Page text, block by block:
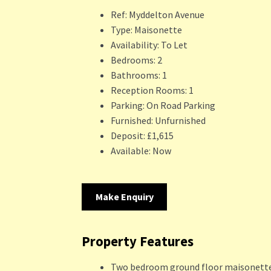
Ref: Myddelton Avenue
Type: Maisonette
Availability: To Let
Bedrooms: 2
Bathrooms: 1
Reception Rooms: 1
Parking: On Road Parking
Furnished: Unfurnished
Deposit: £1,615
Available: Now
Make Enquiry
Property Features
Two bedroom ground floor